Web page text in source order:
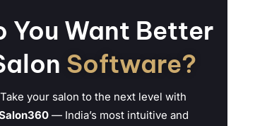
You Want Better
Software?
Take your salon to the next level with
— India’s most intuitive and